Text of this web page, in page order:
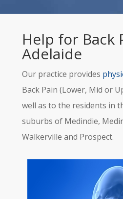
Help for Back
Adelaide
Our practice provides
Back Pain (Lower, Mid or
well as to the residents in
suburbs of Medindie,
Walkerville and Prospect.